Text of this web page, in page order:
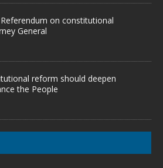
on constitutional
General
reform should deepen
the People